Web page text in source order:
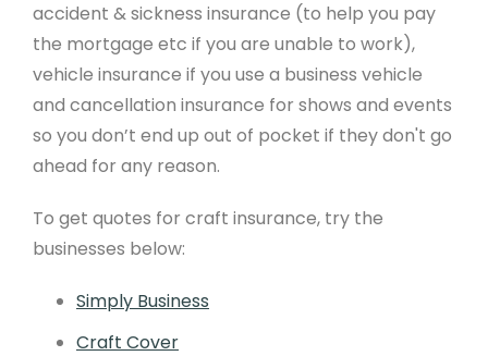
accident & sickness insurance (to help you pay
the mortgage etc if you are unable to work),
vehicle insurance if you use a business vehicle
and cancellation insurance for shows and events
so you don’t end up out of pocket if they don't go
ahead for any reason.
To get quotes for craft insurance, try the
businesses below:
Simply Business
Craft Cover